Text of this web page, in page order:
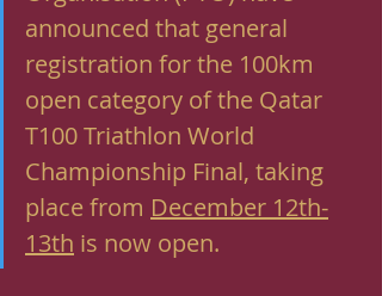
announced that general
registration for the 100km
open category of the Qatar
T100 Triathlon World
Championship Final, taking
place from December 12th-
13th is now open.